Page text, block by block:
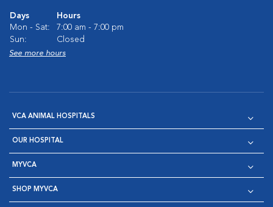
Days
Hours
Mon - Sat:
7:00 am - 7:00 pm
Sun:
Closed
See more hours
VCA ANIMAL HOSPITALS
OUR HOSPITAL
MYVCA
SHOP MYVCA